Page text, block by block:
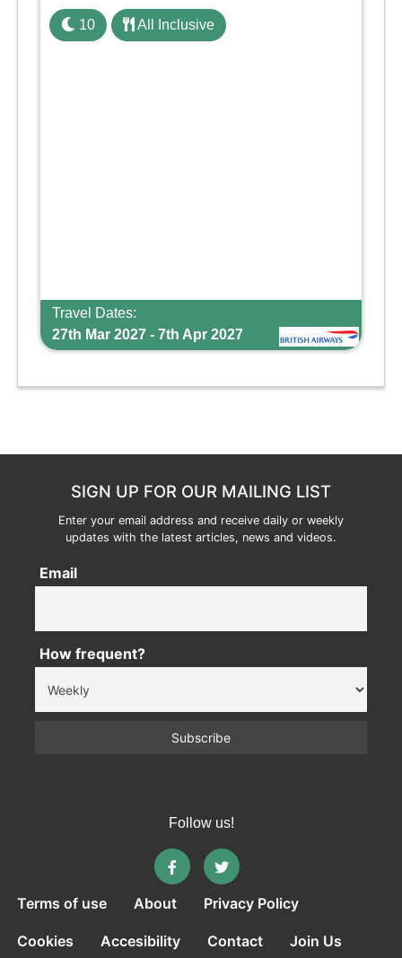
family holiday. With its dedicated Splash Wing,
the resort offers a water park, lazy river, and kid-
10 All Inclusive
Travel Dates:
27th Mar 2027 - 7th Apr 2027
SIGN UP FOR OUR MAILING LIST
Enter your email address and receive daily or weekly
updates with the latest articles, news and videos.
Email
How frequent?
Follow us!
Terms of use About Privacy Policy
Cookies Accesibility Contact Join Us